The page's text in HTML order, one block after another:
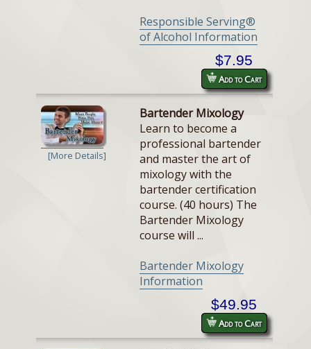
Responsible Serving®
of Alcohol Information
$7.95
Add to Cart
[More Details]
Bartender Mixology
Learn to become a
professional bartender
and master the art of
mixology with the
bartender certification
course. (40 hours) The
Bartender Mixology
course will ...
Bartender Mixology
Information
$49.95
Add to Cart